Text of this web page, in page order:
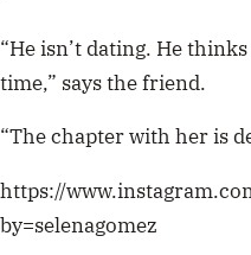
“He isn’t dating. He
time,” says the friend.
“The chapter with her is
https://
by=selenagomez